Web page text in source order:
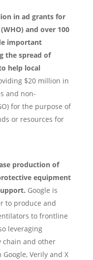
in ad grants for
and over 100
important
the spread of
help local
$20 million in
and non-
for the purpose of
or resources for
production of
equipment
Google is
to produce and
to frontline
leveraging
chain and other
Verily and X